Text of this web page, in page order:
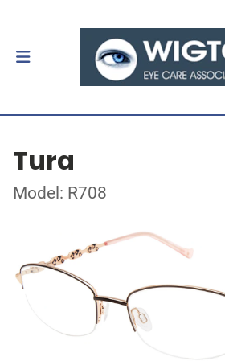
Tura
Model: R708